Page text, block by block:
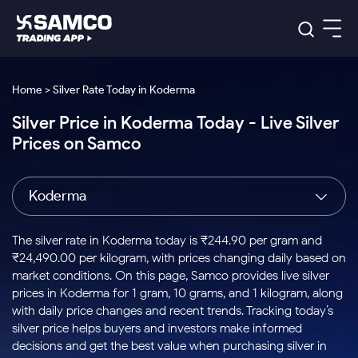
Indian Stocks
Intraday
Buy
Stocks to
Buy for a
Week
Bluechips
to Buy
for 3
Tactical
Stocks
to Trade
for 5
Days
Index
Index
to Buy
Today
Stock
Options
to Buy
for 5
Days
US Stocks
Stocks
to Buy
for 3
Months
Stocks
to Buy
for 6
ETF
ETFs
for
Long
Term
Samco Trading App
Samco Trading Platform
Nest Trader
RankMF
Samco Star
Global Market
Trading View Charting
MTF
Stock Plus
Stock SIP
Trade API
Indian Stocks
Equity
Intraday Stocks to Buy
Stocks to Buy for a Week
Bluechips to Buy for 3 Month
Mid-Small Caps for 3 Months
Stocks to Buy for 6 Months
Bluechips to Buy for a Year
Platforms
Samco Trading Platform
RankMF
Samco Star
Global Market
US Stocks
Pricing Details
Trading & Investing
Stocks
Futures & Options
ETFs
Commodity
Calculators
Corporate Action
Option Fair Value
Margin Calculator
Support
Help & Support
Learn
Home > Silver Rate Today in Koderma
Silver Price in Koderma Today - Live Silver
Prices on Samco
Koderma
The silver rate in Koderma today is ₹244.90 per gram and
₹24,490.00 per kilogram, with prices changing daily based on
market conditions. On this page, Samco provides live silver
prices in Koderma for 1 gram, 10 grams, and 1 kilogram, along
with daily price changes and recent trends. Tracking today’s
silver price helps buyers and investors make informed
decisions and get the best value when purchasing silver in